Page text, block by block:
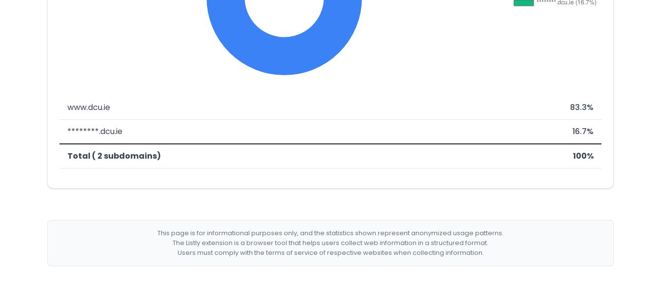
www.dcu.ie 83.3%
********.dcu.ie 16.7%
Total ( 2 subdomains) 100%
This page is for informational purposes only, and the statistics shown represent anonymized usage patterns.
The Listly extension is a browser tool that helps users collect web information in a structured format.
Users must comply with the terms of service of respective websites when collecting information.